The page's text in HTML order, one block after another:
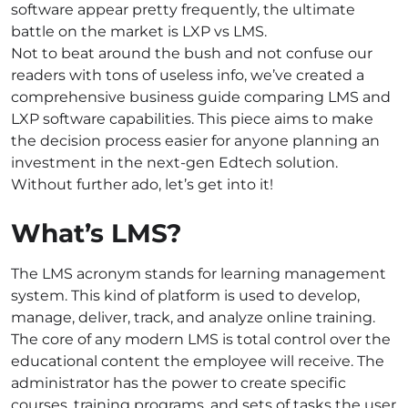
software appear pretty frequently, the ultimate
battle on the market is LXP vs LMS.
Not to beat around the bush and not confuse our
readers with tons of useless info, we’ve created a
comprehensive business guide comparing LMS and
LXP software capabilities. This piece aims to make
the decision process easier for anyone planning an
investment in the next-gen Edtech solution.
Without further ado, let’s get into it!
What’s LMS?
The LMS acronym stands for learning management
system. This kind of platform is used to develop,
manage, deliver, track, and analyze online training.
The core of any modern LMS is total control over the
educational content the employee will receive. The
administrator has the power to create specific